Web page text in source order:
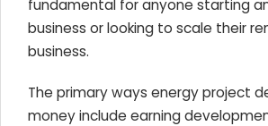
fundamental for anyone starting
business or looking to scale their
business.
The primary ways energy project
money include earning